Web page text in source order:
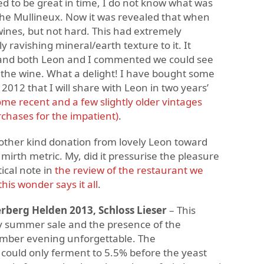
Mullineux. Now it was revealed that when
but not hard. This had extremely
ravishing mineral/earth texture to it. It
both Leon and I commented we could see
wine. What a delight! I have bought some
that I will share with Leon in two years’
recent and a few slightly older vintages
for the impatient).
kind donation from lovely Leon toward
metric. My, did it pressurise the pleasure
note in the review of the restaurant we
wonder says it all.
Helden 2013, Schloss Lieser– This
sale and the presence of the
evening unforgettable. The
only ferment to 5.5% before the yeast